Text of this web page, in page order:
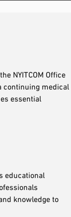
NYITCOM Office
continuing medical
essential
educational
knowledge to